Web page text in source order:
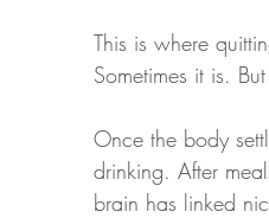
This is where
Sometimes it is.
Once the body
drinking. After
brain has linked